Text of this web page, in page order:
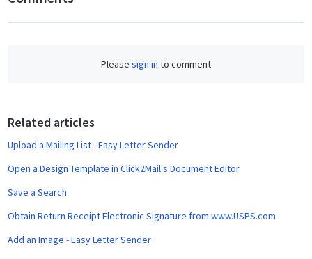
Please sign in to comment
Related articles
Upload a Mailing List - Easy Letter Sender
Open a Design Template in Click2Mail's Document Editor
Save a Search
Obtain Return Receipt Electronic Signature from www.USPS.com
Add an Image - Easy Letter Sender